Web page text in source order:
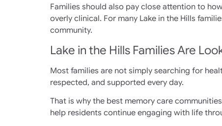
Families should also pay close attention to
overly clinical. For many Lake in the Hills
community.
Lake in the Hills Families Are
Most families are not simply searching for
respected, and supported every day.
That is why the best memory care
help residents continue engaging with life